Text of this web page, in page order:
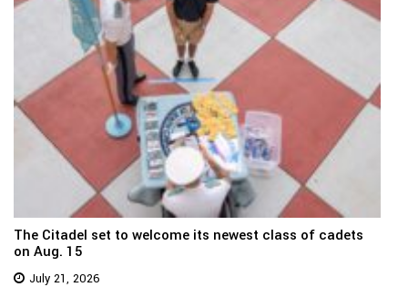
The Citadel set to welcome its newest class of cadets
on Aug. 15
July 21, 2026